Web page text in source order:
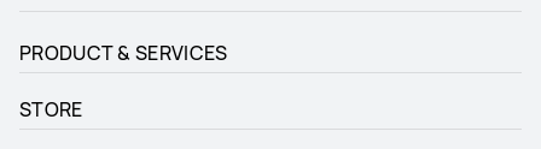
PRODUCT & SERVICES
STORE